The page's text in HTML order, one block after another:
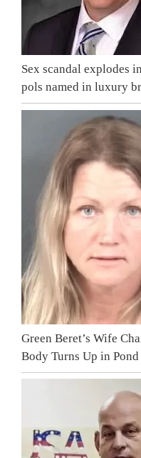
Sex scandal explodes
pols named in luxury
Green Beret’s Wife
Body Turns Up in Pond